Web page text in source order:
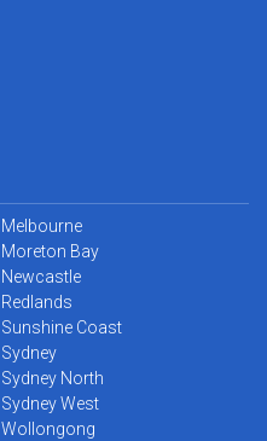
Melbourne
Moreton Bay
Newcastle
Redlands
Sunshine Coast
Sydney
Sydney North
Sydney West
Wollongong